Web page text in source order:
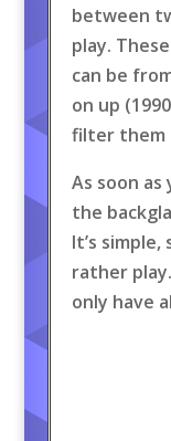
between
play.
can be
on up
filter them
As soon
the
It’s
rather
only have